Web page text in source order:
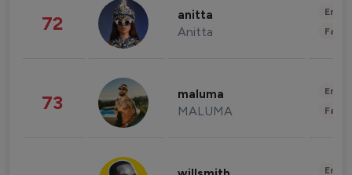
72 anitta
Anitta
73 maluma
MALUMA